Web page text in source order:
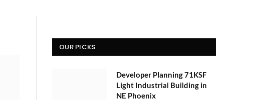
OUR PICKS
Developer Planning 71KSF
Light Industrial Building in
NE Phoenix